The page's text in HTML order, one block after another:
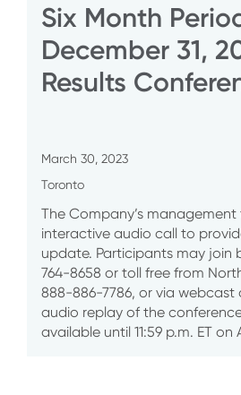
March 30, 2023
Toronto
Six Month
December 31,
Results
The Company’s
interactive audio call to
update. Participants may join
764-8658 or toll free from
888-886-7786, or via webcast
audio replay of the
available until 11:59 p.m. ET on